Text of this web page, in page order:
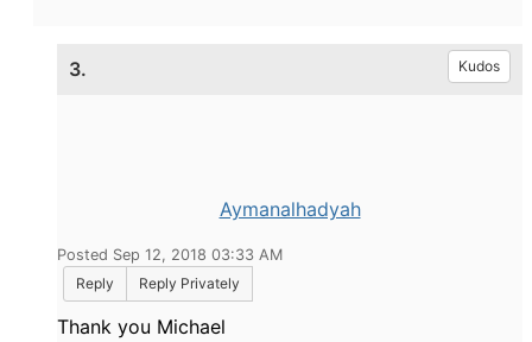
3. Kudos
Aymanalhadyah
Posted Sep 12, 2018 03:33 AM
Reply
Reply Privately
Thank you Michael